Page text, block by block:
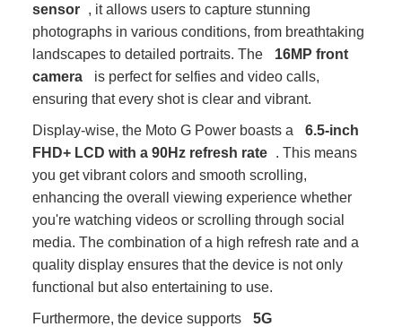
sensor , it allows users to capture stunning
photographs in various conditions, from breathtaking
landscapes to detailed portraits. The
16MP front
camera
is perfect for selfies and video calls,
ensuring that every shot is clear and vibrant.
Display-wise, the Moto G Power boasts a
6.5-inch
FHD+ LCD with a 90Hz refresh rate . This means
you get vibrant colors and smooth scrolling,
enhancing the overall viewing experience whether
you're watching videos or scrolling through social
media. The combination of a high refresh rate and a
quality display ensures that the device is not only
functional but also entertaining to use.
Furthermore, the device supports
5G